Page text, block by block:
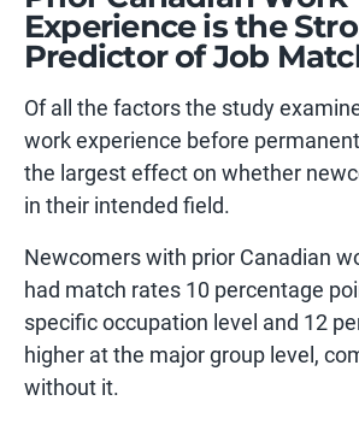
Experience is the
Predictor of Job
Of all the factors the study
work experience before
the largest effect on whether
in their intended field.
Newcomers with prior Canadian
had match rates 10 percentage
specific occupation level and 12
higher at the major group level,
without it.